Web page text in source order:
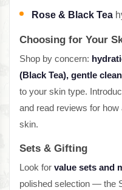
Rose & Black Tea
Choosing for Your
Shop by concern:
(Black Tea), gentle
to your skin type.
and read reviews for
skin.
Sets & Gifting
Look for value sets and
polished selection — the